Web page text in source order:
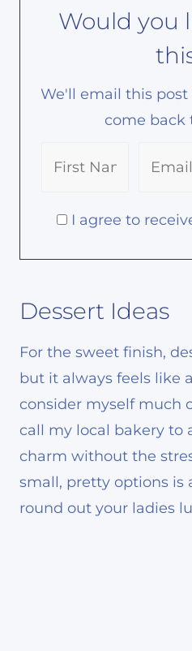
Would you
We'll email this post
come back
I agree to
Dessert Ideas
For the sweet finish,
but it always feels like
consider myself much
call my local bakery to
charm without the
small, pretty options is
round out your ladies